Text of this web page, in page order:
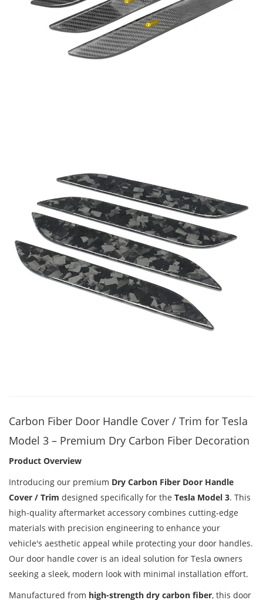
Carbon Fiber Door Handle Cover / Trim for Tesla
Model 3 – Premium Dry Carbon Fiber Decoration
Product Overview
Introducing our premium Dry Carbon Fiber Door Handle
Cover / Trim designed specifically for the Tesla Model 3. This
high-quality aftermarket accessory combines cutting-edge
materials with precision engineering to enhance your
vehicle's aesthetic appeal while protecting your door handles.
Our door handle cover is an ideal solution for Tesla owners
seeking a sleek, modern look with minimal installation effort.
Manufactured from high-strength dry carbon fiber, this door